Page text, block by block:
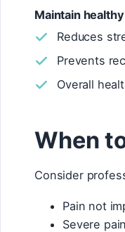
Maintain
Reduces
Prevents
Overall
When
Consider
Pain not
Severe